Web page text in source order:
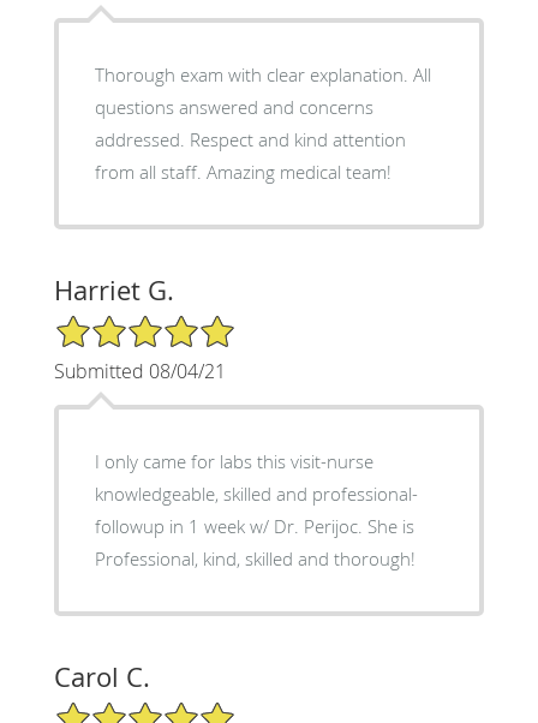
Thorough exam with clear explanation. All
questions answered and concerns
addressed. Respect and kind attention
from all staff. Amazing medical team!
Harriet G.
5/5 Star Rating
Submitted 08/04/21
I only came for labs this visit-nurse
knowledgeable, skilled and professional-
followup in 1 week w/ Dr. Perijoc. She is
Professional, kind, skilled and thorough!
Carol C.
5/5 Star Rating